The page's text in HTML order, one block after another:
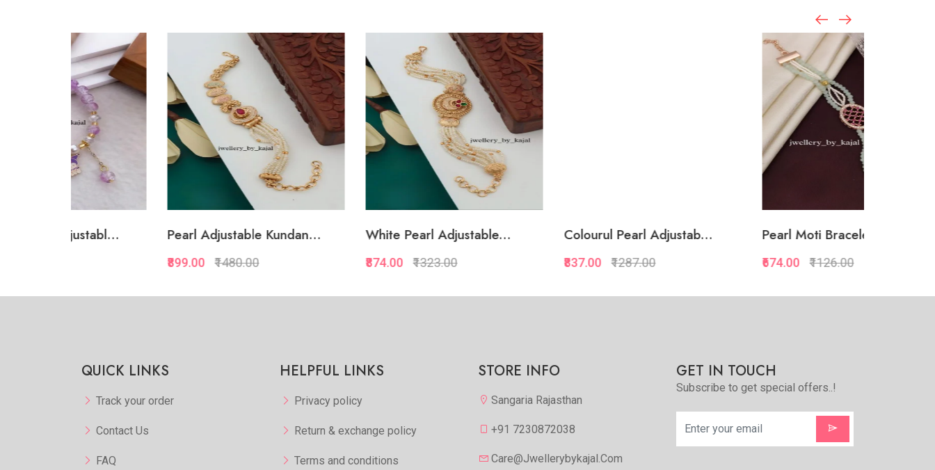
Pearl Adjustable Kundan...
₹1480.00
White Pearl Adjustable...
₹1323.00
Colourul Pearl Adjustab...
₹1287.00
Pearl Moti Bracelet Adj...
₹1126.00
QUICK LINKS
Track your order
Contact Us
FAQ
HELPFUL LINKS
Privacy policy
Return & exchange policy
Terms and conditions
STORE INFO
Sangaria Rajasthan
+91 7230872038
Care@jwellerybykajal.com
GET IN TOUCH
Subscribe to get special offers..!